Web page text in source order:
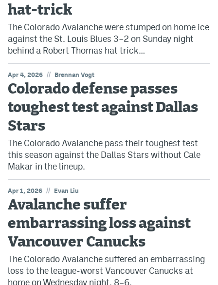
hat-trick
The Colorado Avalanche were stumped on home ice
against the St. Louis Blues 3–2 on Sunday night
behind a Robert Thomas hat trick…
Apr 4, 2026 // Brennan Vogt
Colorado defense passes
toughest test against Dallas
Stars
The Colorado Avalanche pass their toughest test
this season against the Dallas Stars without Cale
Makar in the lineup.
Apr 1, 2026 // Evan Liu
Avalanche suffer
embarrassing loss against
Vancouver Canucks
The Colorado Avalanche suffered an embarrassing
loss to the league-worst Vancouver Canucks at
home on Wednesday night, 8–6.